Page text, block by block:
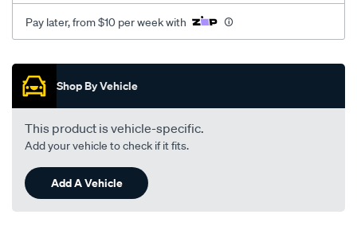
Pay later, from $10 per week with
Promotions
Shop By Vehicle
This product is vehicle-specific.
Add your vehicle to check if it fits.
Add A Vehicle